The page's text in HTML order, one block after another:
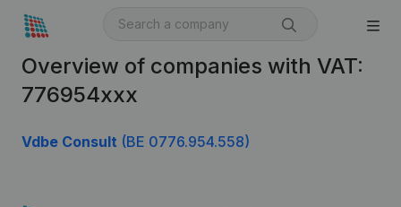
Overview of companies with VAT:
776954xxx
Vdbe Consult (BE 0776.954.558)